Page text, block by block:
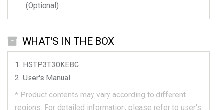
(Optional)
WHAT'S IN THE BOX
HSTP3T30KEBC
User's Manual
* Product contents may vary according to different
regions. For detailed information, please refer to user's